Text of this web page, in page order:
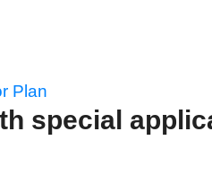
Plan
special